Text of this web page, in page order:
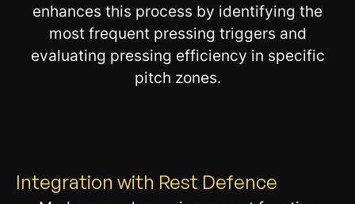
enhances this process by identifying the
most frequent pressing triggers and
evaluating pressing efficiency in specific
pitch zones.
Integration with Rest Defence